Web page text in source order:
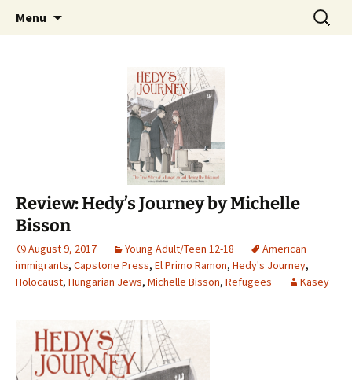
The Story Sanctuary
Find your perfect book.
Menu
Search
for:
Review: Hedy’s Journey by Michelle
Bisson
August 9, 2017 Young Adult/Teen 12-18
American
immigrants, Capstone Press, El Primo Ramon, Hedy's Journey,
Holocaust, Hungarian Jews, Michelle Bisson, Refugees Kasey